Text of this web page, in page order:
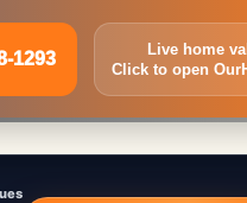
1293
Live home
Click to open
Inquire Now Call